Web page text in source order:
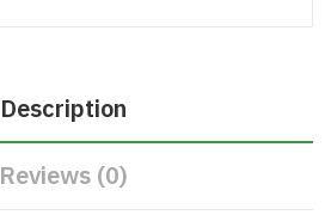
Description
Reviews (0)